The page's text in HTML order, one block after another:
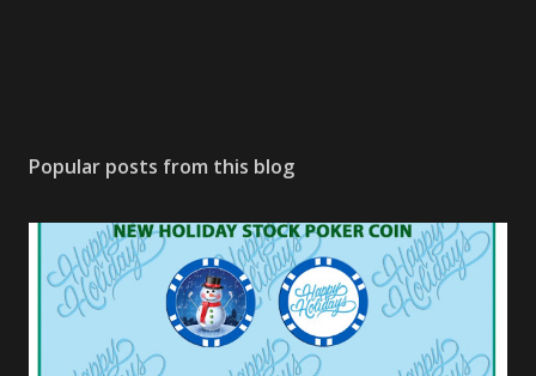
Popular posts from this blog